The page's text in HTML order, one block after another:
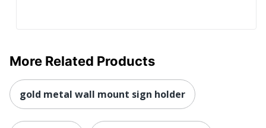
More Related Products
gold metal wall mount sign holder